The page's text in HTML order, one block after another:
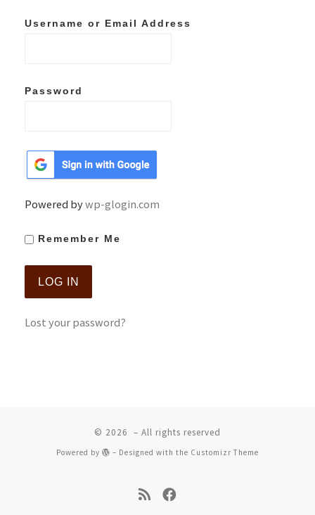
Username or Email Address
Password
Powered bywp-glogin.com
Remember Me
Lost your password?
© 2026 – All rights reserved
Powered by – Designed with the Customizr Theme